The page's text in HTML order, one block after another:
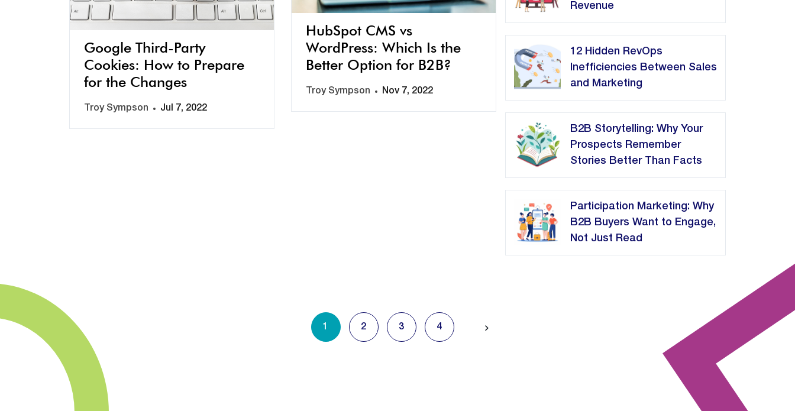
HubSpot CMS vs
WordPress: Which Is the
Better Option for B2B?
Troy Sympson Nov 7, 2022
Google Third-Party
Cookies: How to Prepare
for the Changes
Troy Sympson Jul 7, 2022
Revenue
12 Hidden RevOps
Inefficiencies Between Sales
and Marketing
B2B Storytelling: Why Your
Prospects Remember
Stories Better Than Facts
Participation Marketing: Why
B2B Buyers Want to Engage,
Not Just Read
1 2 3 4